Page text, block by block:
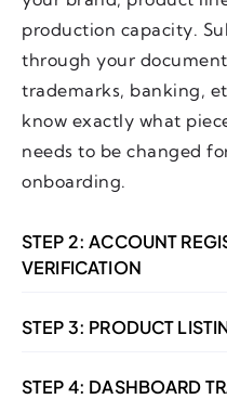
production capacity.
through your
trademarks, banking,
know exactly what
needs to be changed
onboarding.
STEP 2: ACCOUNT
VERIFICATION
STEP 3: PRODUCT
STEP 4: DASHBOARD